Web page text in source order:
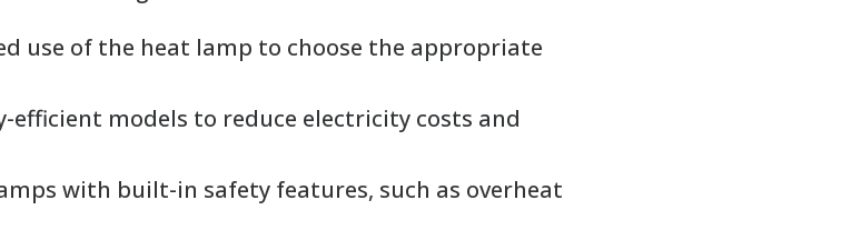
use of the heat lamp to choose the appropriate
efficient models to reduce electricity costs and
with built-in safety features, such as overheat